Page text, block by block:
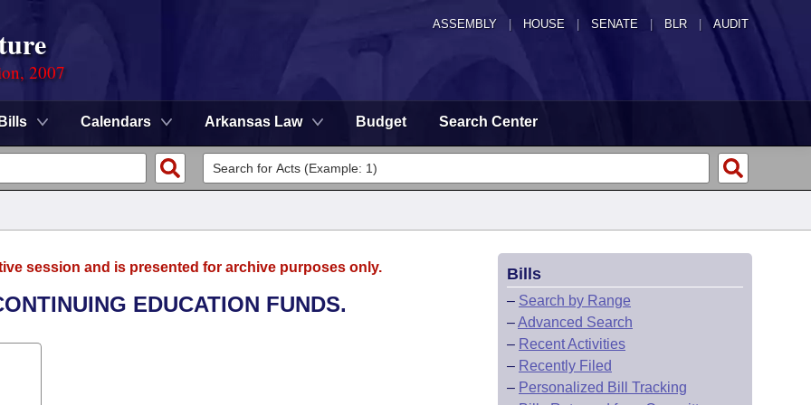
ASSEMBLY HOUSE SENATE | BLR | AUDIT
2007
Bills Calendars Arkansas Law Budget Search Center
session and is presented for archive purposes only.
EDUCATION FUNDS.
Bills
– Search by Range
–Advanced Search
– Recent Activities
– Recently Filed
– Personalized Bill Tracking